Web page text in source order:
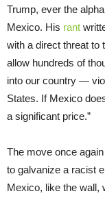
Trump, ever the
Mexico. His rant
with a direct threat to
allow hundreds of
into our country —
States. If Mexico
a significant price.”
The move once
to galvanize a racist
Mexico, like the